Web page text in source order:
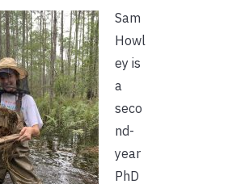
Sam
Howl
ey is
a
seco
nd-
year
PhD